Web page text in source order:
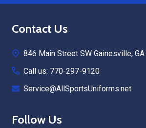
Footer
Contact Us
846 Main Street SW Gainesville,
Call us: 770-297-9120
Service@AllSportsUniforms.net
Follow Us